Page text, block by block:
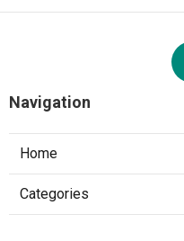
Navigation
Home
Categories